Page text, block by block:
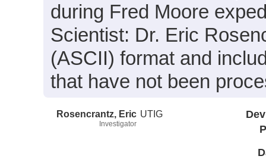
during Fred Moore
Scientist: Dr. Eric
(ASCII) format and
that have not been
Rosencrantz, Eric
Investigator
UTIG